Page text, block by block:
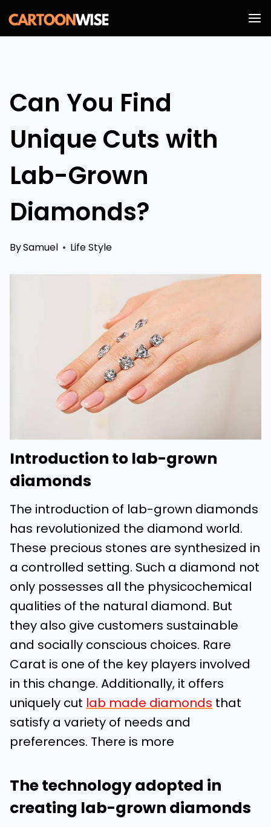
Skip
to
Can You Find
Unique Cuts with
Lab-Grown
Diamonds?
BySamuel Life Style
Introduction to lab-grown
diamonds
The introduction of lab-grown diamonds
has revolutionized the diamond world.
These precious stones are synthesized in
a controlled setting. Such a diamond not
only possesses all the physicochemical
qualities of the natural diamond. But
they also give customers sustainable
and socially conscious choices. Rare
Carat is one of the key players involved
in this change. Additionally, it offers
uniquely cut lab made diamonds that
satisfy a variety of needs and
preferences. There is more
The technology adopted in
creating lab-grown diamonds